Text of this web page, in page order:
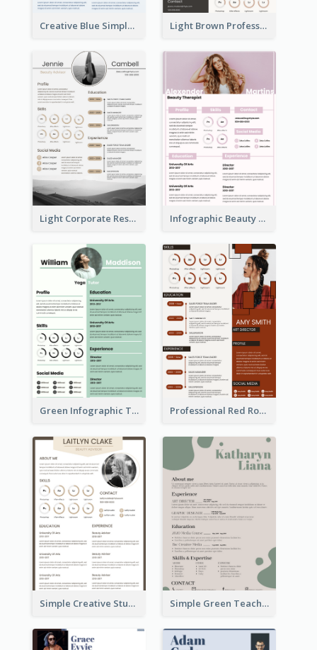
Creative Blue Simple Resume Light Brown Professional Resume
Light Corporate Resume Infographic Beauty Consultant Resume
Green Infographic Teacher Resume Professional Red Rouge Resume
Simple Creative Student Resume Simple Green Teacher Resume